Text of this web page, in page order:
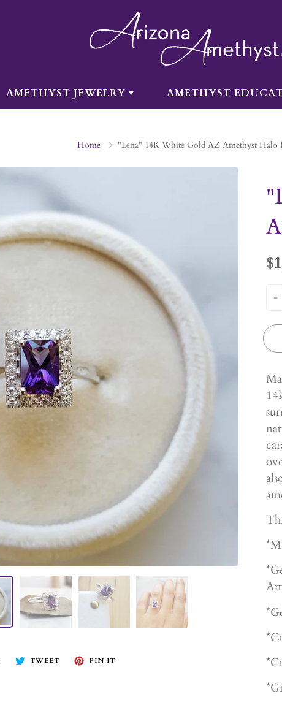
AMETHYST JEWELRY AMETHYST
Home "Lena" 14K White Gold AZ Amethyst Halo
TWEET PIN IT
-